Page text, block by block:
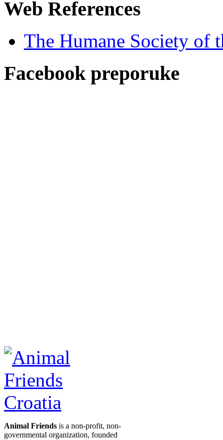
Web References
The Humane Society of
Facebook preporuke
Animal Friends is a non-profit, non-
governmental organization, founded